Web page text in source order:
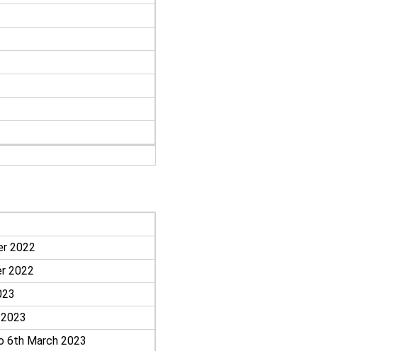
2022
2022
6th March 2023